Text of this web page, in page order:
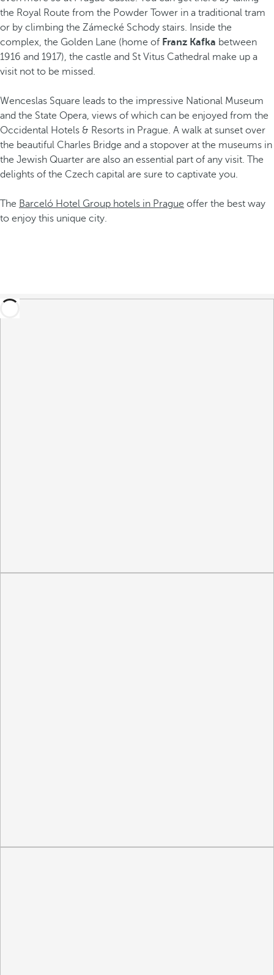
the Royal Route from the Powder Tower in a traditional tram
or by climbing the Zámecké Schody stairs. Inside the
complex, the Golden Lane (home of Franz Kafka between
1916 and 1917), the castle and St Vitus Cathedral make up a
visit not to be missed.
Wenceslas Square leads to the impressive National Museum
and the State Opera, views of which can be enjoyed from the
Occidental Hotels & Resorts in Prague. A walk at sunset over
the beautiful Charles Bridge and a stopover at the museums in
the Jewish Quarter are also an essential part of any visit. The
delights of the Czech capital are sure to captivate you.
The Barceló Hotel Group hotels in Prague offer the best way
to enjoy this unique city.